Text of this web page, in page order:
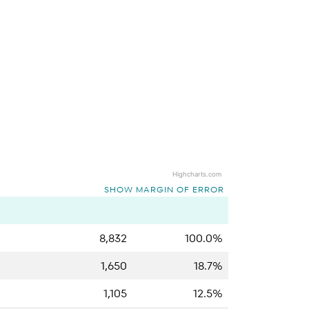
Highcharts.com
SHOW MARGIN OF ERROR
8,832
100.0%
1,650
18.7%
1,105
12.5%